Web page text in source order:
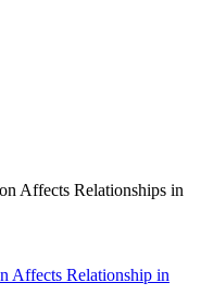
Affects Relationships in
Affects Relationship in